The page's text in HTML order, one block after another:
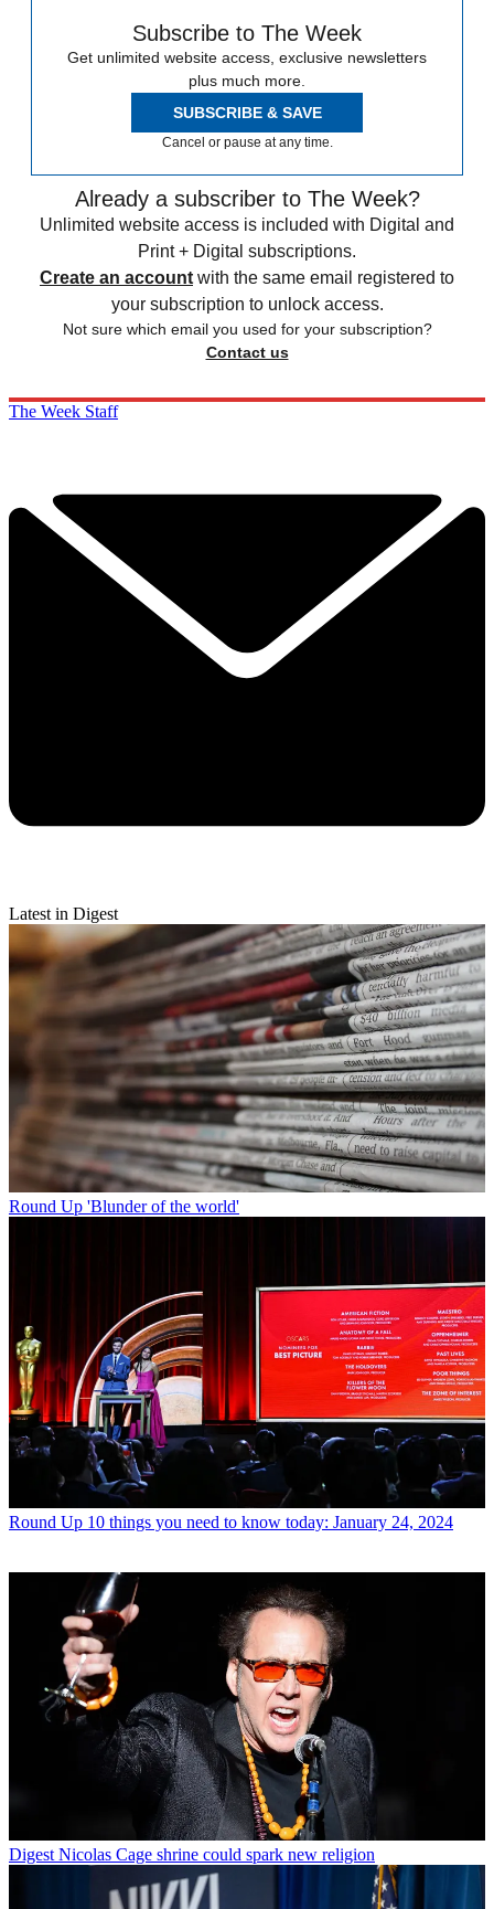
Subscribe to The Week
Get unlimited website access, exclusive newsletters
plus much more.
SUBSCRIBE & SAVE
Cancel or pause at any time.
Already a subscriber to The Week?
Unlimited website access is included with Digital and
Print + Digital subscriptions.
Create an account with the same email registered to
your subscription to unlock access.
Not sure which email you used for your subscription?
Contact us
The Week Staff
Latest in Digest
Round Up 'Blunder of the world'
Round Up 10 things you need to know today: January 24, 2024
Digest Nicolas Cage shrine could spark new religion